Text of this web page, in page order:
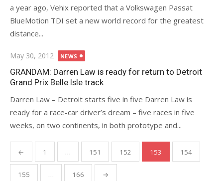
a year ago, Vehix reported that a Volkswagen Passat
BlueMotion TDI set a new world record for the greatest
distance...
Posted
on
May 30, 2012 NEWS
GRANDAM: Darren Law is ready for return to Detroit
Grand Prix Belle Isle track
Darren Law – Detroit starts five in five Darren Law is
ready for a race-car driver’s dream – five races in five
weeks, on two continents, in both prototype and...
Posts
pagination
← 1 … 151 152 153 154
155 … 166 →